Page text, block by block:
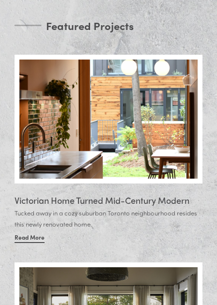
Featured Projects
Victorian Home Turned Mid-Century Modern
Tucked away in a cozy suburban Toronto neighbourhood resides
this newly renovated home.
Read More